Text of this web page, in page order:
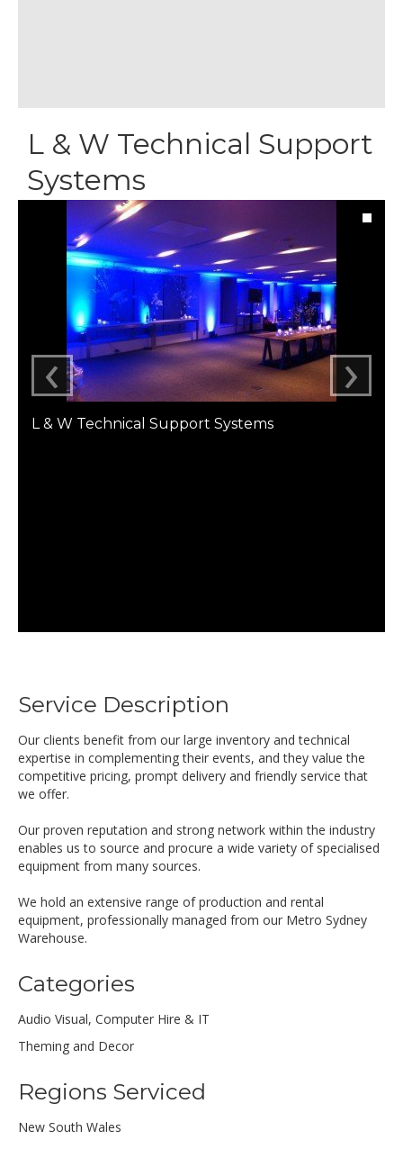
L & W Technical Support
Systems
L & W Technical Support Systems
‹ ›
Service Description
Our clients benefit from our large inventory and technical
expertise in complementing their events, and they value the
competitive pricing, prompt delivery and friendly service that
we offer.
Our proven reputation and strong network within the industry
enables us to source and procure a wide variety of specialised
equipment from many sources.
We hold an extensive range of production and rental
equipment, professionally managed from our Metro Sydney
Warehouse.
Categories
Audio Visual, Computer Hire & IT
Theming and Decor
Regions Serviced
New South Wales